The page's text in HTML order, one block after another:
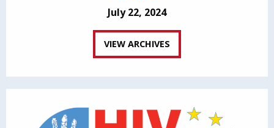
July 22, 2024
VIEW ARCHIVES